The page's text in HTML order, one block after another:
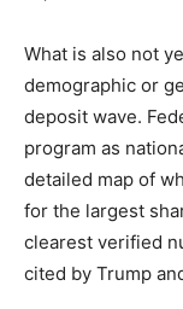
What is also not
demographic or
deposit wave.
program as
detailed map of
for the largest
clearest verified
cited by Trump